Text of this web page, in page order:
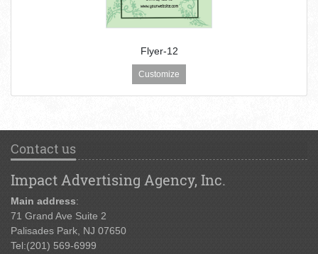
Flyer-12
Customize
Contact us
Impact Advertising Agency, Inc.
Main address:
71 Grand Ave Suite 2
Palisades Park, NJ 07650
Tel:(201) 569-6999